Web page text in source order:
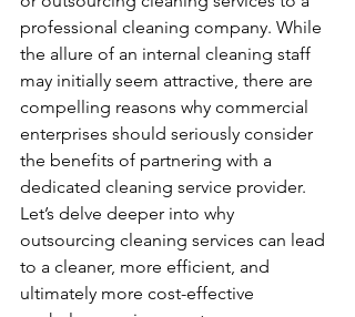
professional cleaning company. While
the allure of an internal cleaning staff
may initially seem attractive, there are
compelling reasons why commercial
enterprises should seriously consider
the benefits of partnering with a
dedicated cleaning service provider.
Let’s delve deeper into why
outsourcing cleaning services can lead
to a cleaner, more efficient, and
ultimately more cost-effective